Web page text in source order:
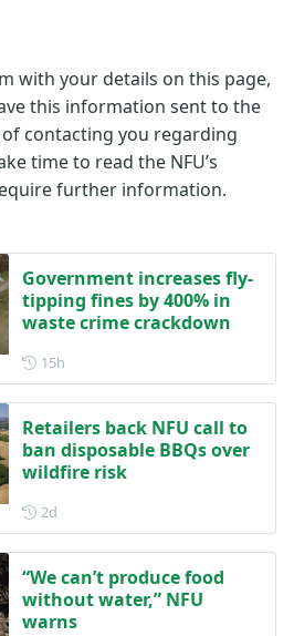
with your details on this page,
this information sent to the
contacting you regarding
time to read the NFU’s
further information.
Government increases fly-
tipping fines by 400% in
waste crime crackdown
15hPosted 15 hours ago
Retailers back NFU call to
ban disposable BBQs over
wildfire risk
2dPosted 2 days ago
“We can’t produce food
without water,” NFU
warns